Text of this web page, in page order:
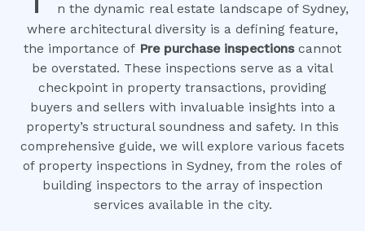
n the dynamic real estate landscape of Sydney,
where architectural diversity is a defining feature,
the importance of Pre purchase inspections cannot
be overstated. These inspections serve as a vital
checkpoint in property transactions, providing
buyers and sellers with invaluable insights into a
property’s structural soundness and safety. In this
comprehensive guide, we will explore various facets
of property inspections in Sydney, from the roles of
building inspectors to the array of inspection
services available in the city.